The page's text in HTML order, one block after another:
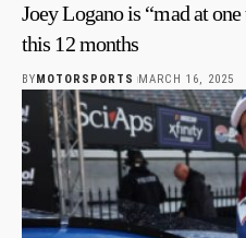
Joey Logano is “mad at
this 12 months
BYMOTORSPORTS MARCH 16, 2025